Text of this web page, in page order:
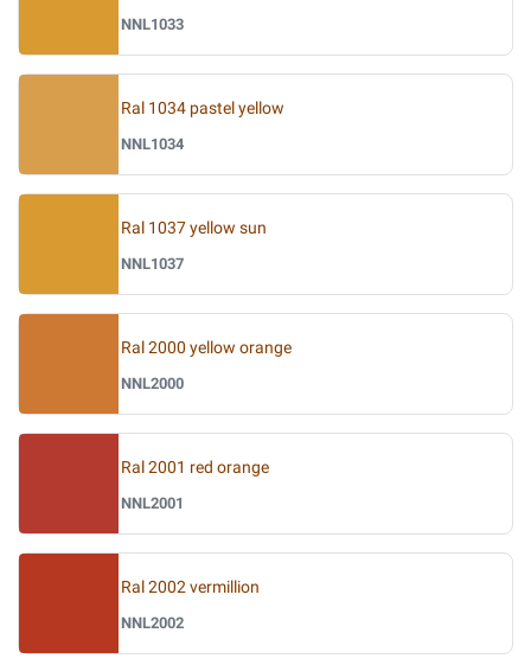
NNL1033
Ral 1034 pastel yellow
NNL1034
Ral 1037 yellow sun
NNL1037
Ral 2000 yellow orange
NNL2000
Ral 2001 red orange
NNL2001
Ral 2002 vermillion
NNL2002